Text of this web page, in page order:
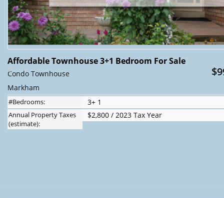
Affordable Townhouse 3+1 Bedroom For Sale
Condo Townhouse
Markham
#Bedrooms: 3+ 1
Annual Property Taxes
(estimate):
$2,800 / 2023 Tax Year